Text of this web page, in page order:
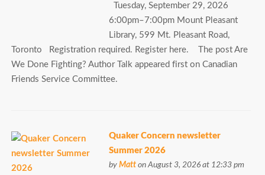
Tuesday, September 29, 2026
6:00pm–7:00pm Mount Pleasant
Library, 599 Mt. Pleasant Road,
Toronto Registration required. Register here. The post Are
We Done Fighting? Author Talk appeared first on Canadian
Friends Service Committee.
Quaker Concern newsletter
Summer 2026
byMatt on August 3, 2026 at 12:33 pm